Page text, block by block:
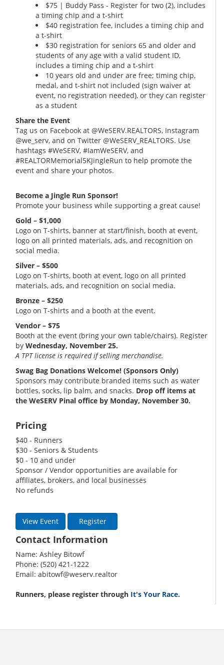
$75 | Buddy Pass - Register for two (2), includes
a timing chip and a t-shirt
$40 registration fee, includes a timing chip and
a t-shirt
$30 registration for seniors 65 and older and
students of any age with a valid student ID,
includes a timing chip and a t-shirt
10 years old and under are free; timing chip,
medal, and t-shirt not included (sign waiver at
event, no registration needed), or they can register
as a student
Share the Event
Tag us on Facebook at @WeSERV.REALTORS, Instagram
@we_serv, and on Twitter @WeSERV_REALTORS. Use
hashtags #WeSERV, #IamWeSERV, and
#REALTORMemorial5KJingleRun to help promote the
event and share your photos.
Become a Jingle Run Sponsor!
Promote your business while supporting a great cause!
Gold – $1,000
Logo on T-shirts, banner at start/finish, booth at event,
logo on all printed materials, ads, and recognition on
social media.
Silver – $500
Logo on T-shirts, booth at event, logo on all printed
materials, ads, and recognition on social media.
Bronze – $250
Logo on T-shirts and a booth at the event.
Vendor – $75
Booth at the event (bring your own table/chairs). Register
by Wednesday, November 25.
A TPT license is required if selling merchandise.
Swag Bag Donations Welcome! (Sponsors Only)
Sponsors may contribute branded items such as water
bottles, socks, lip balm, and snacks. Drop off items at
the WeSERV Pinal office by Monday, November 30.
Pricing
$40 - Runners
$30 - Seniors & Students
$0 - 10 and under
Sponsor / Vendor opportunities are available for
affiliates, brokers, and local businesses
No refunds
View Event Register
Contact Information
Name: Ashley Bitowf
Phone: (520) 421-1222
Email: abitowf@weserv.realtor
Runners, please register through It's Your Race.